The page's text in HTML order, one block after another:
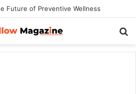
Future of Preventive Wellness